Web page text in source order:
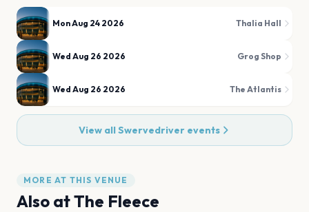
Mon Aug 24 2026 Thalia Hall
Wed Aug 26 2026 Grog Shop
Wed Aug 26 2026 The Atlantis
View allSwervedriverevents
MORE AT THIS VENUE
Also atThe Fleece